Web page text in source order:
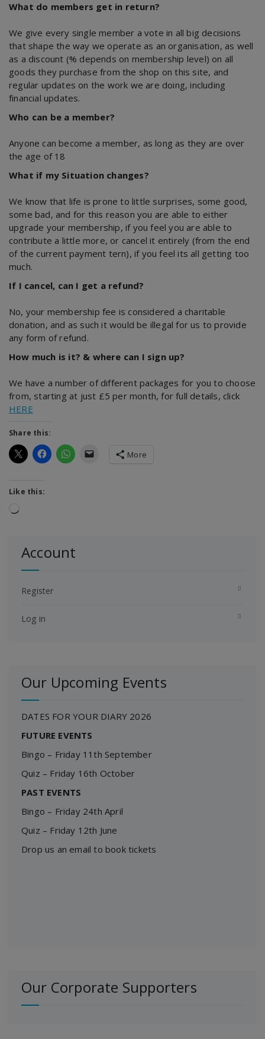
What do members get in return?
We give every single member a vote in all big decisions
that shape the way we operate as an organisation, as well
as a discount (% depends on membership level) on all
goods they purchase from the shop on this site, and
regular updates on the work we are doing, including
financial updates.
Who can be a member?
Anyone can become a member, as long as they are over
the age of 18
What if my Situation changes?
We know that life is prone to little surprises, some good,
some bad, and for this reason you are able to either
upgrade your membership, if you feel you are able to
contribute a little more, or cancel it entirely (from the end
of the current payment tern), if you feel its all getting too
much.
If I cancel, can I get a refund?
No, your membership fee is considered a charitable
donation, and as such it would be illegal for us to provide
any form of refund.
How much is it? & where can I sign up?
We have a number of different packages for you to choose
from, starting at just £5 per month, for full details, click
HERE
Share this:
More
Like this:
Account
Register
Log in
Our Upcoming Events
DATES FOR YOUR DIARY 2026
FUTURE EVENTS
Bingo – Friday 11th September
Quiz – Friday 16th October
PAST EVENTS
Bingo – Friday 24th April
Quiz – Friday 12th June
Drop us an email to book tickets
Our Corporate Supporters